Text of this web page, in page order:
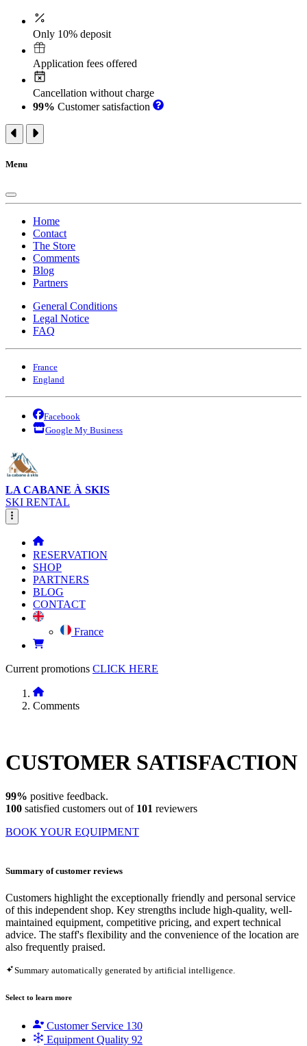
Only 10% deposit
Application fees offered
Cancellation without charge
99% Customer satisfaction
Menu
Home
Contact
The Store
Comments
Blog
Partners
General Conditions
Legal Notice
FAQ
France
England
Facebook
Google My Business
LA CABANE À SKIS
SKI RENTAL
RESERVATION
SHOP
PARTNERS
BLOG
CONTACT
France
Current promotions CLICK HERE
Comments
CUSTOMER SATISFACTION
99% positive feedback.
100 satisfied customers out of 101 reviewers
BOOK YOUR EQUIPMENT
Summary of customer reviews
Customers highlight the exceptionally friendly and personal service
of this independent shop. Key strengths include high-quality, well-
maintained equipment, competitive pricing, and expert technical
advice. The staff's flexibility and the convenience of the location are
also frequently praised.
Summary automatically generated by artificial intelligence.
Select to learn more
Customer Service 130
Equipment Quality 92